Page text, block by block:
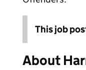
This job
About